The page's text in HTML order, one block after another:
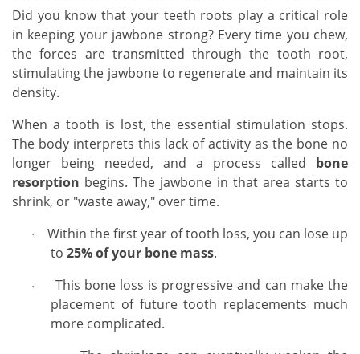
Did you know that your teeth roots play a critical role
in keeping your jawbone strong? Every time you chew,
the forces are transmitted through the tooth root,
stimulating the jawbone to regenerate and maintain its
density.
When a tooth is lost, the essential stimulation stops.
The body interprets this lack of activity as the bone no
longer being needed, and a process called bone
resorption begins. The jawbone in that area starts to
shrink, or "waste away," over time.
·
Within the first year of tooth loss, you can lose up
to 25% of your bone mass.
·
This bone loss is progressive and can make the
placement of future tooth replacements much
more complicated.